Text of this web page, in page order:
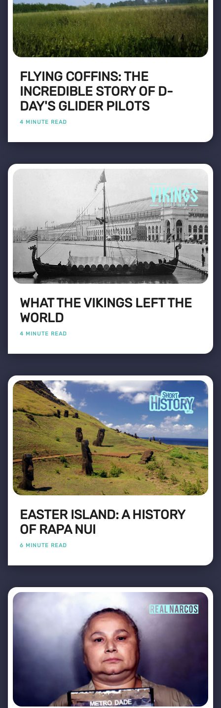
FLYING COFFINS: THE
INCREDIBLE STORY OF D-
DAY'S GLIDER PILOTS
4 MINUTE READ
WHAT THE VIKINGS LEFT THE
WORLD
4 MINUTE READ
EASTER ISLAND: A HISTORY
OF RAPA NUI
6 MINUTE READ